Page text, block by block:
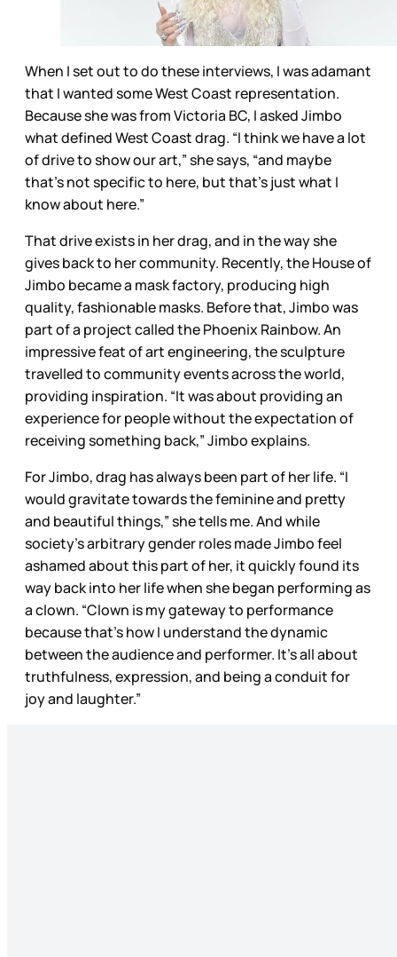
When I set out to do these interviews, I was adamant
that I wanted some West Coast representation.
Because she was from Victoria BC, I asked Jimbo
what defined West Coast drag. “I think we have a lot
of drive to show our art,” she says, “and maybe
that’s not specific to here, but that’s just what I
know about here.”
That drive exists in her drag, and in the way she
gives back to her community. Recently, the House of
Jimbo became a mask factory, producing high
quality, fashionable masks. Before that, Jimbo was
part of a project called the Phoenix Rainbow. An
impressive feat of art engineering, the sculpture
travelled to community events across the world,
providing inspiration. “It was about providing an
experience for people without the expectation of
receiving something back,” Jimbo explains.
For Jimbo, drag has always been part of her life. “I
would gravitate towards the feminine and pretty
and beautiful things,” she tells me. And while
society’s arbitrary gender roles made Jimbo feel
ashamed about this part of her, it quickly found its
way back into her life when she began performing as
a clown. “Clown is my gateway to performance
because that’s how I understand the dynamic
between the audience and performer. It’s all about
truthfulness, expression, and being a conduit for
joy and laughter.”